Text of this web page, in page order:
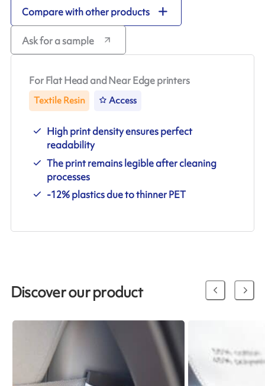
Compare with other products
Ask for a sample
For Flat Head and Near Edge printers
Textile Resin Access
High print density ensures perfect
readability
The print remains legible after cleaning
processes
-12% plastics due to thinner PET
Discover our product